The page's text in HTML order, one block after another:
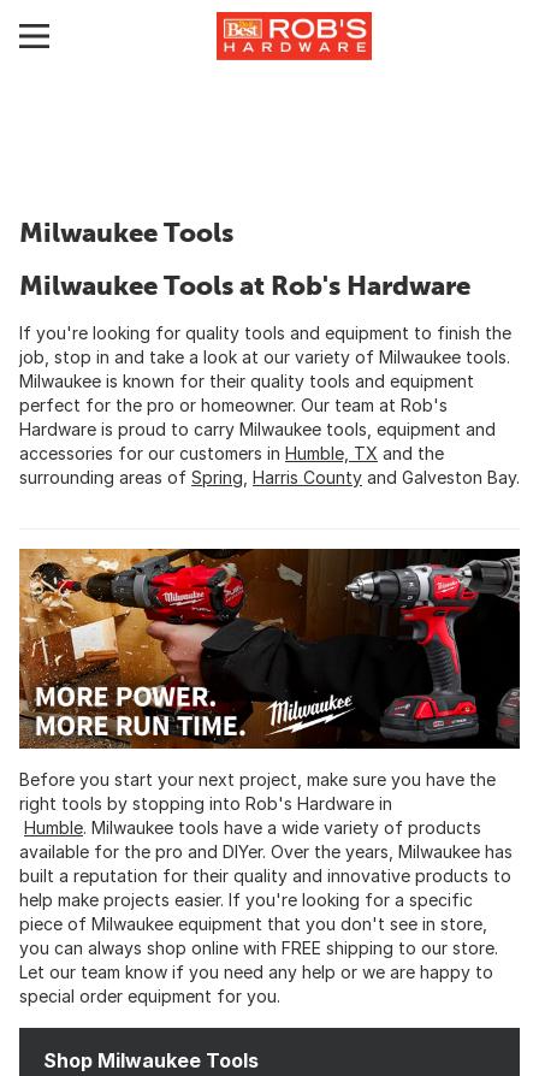
Milwaukee Tools
Milwaukee Tools at Rob's Hardware
If you're looking for quality tools and equipment to finish the
job, stop in and take a look at our variety of Milwaukee tools.
Milwaukee is known for their quality tools and equipment
perfect for the pro or homeowner. Our team at Rob's
Hardware is proud to carry Milwaukee tools, equipment and
accessories for our customers in Humble, TX and the
surrounding areas of Spring Harris County and Galveston Bay.
Before you start your next project, make sure you have the
right tools by stopping into Rob's Hardware in
Humble. Milwaukee tools have a wide variety of products
available for the pro and DIYer. Over the years, Milwaukee has
built a reputation for their quality and innovative products to
help make projects easier. If you're looking for a specific
piece of Milwaukee equipment that you don't see in store,
you can always shop online with FREE shipping to our store.
Let our team know if you need any help or we are happy to
special order equipment for you.
Shop Milwaukee Tools